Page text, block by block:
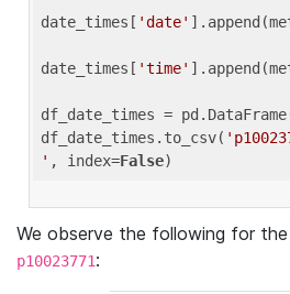
date_times[ 'date'
date_times[ 'time'
df_date_times =
df_date_times.to_csv(
' , index=False
We observe the following for
p10023771: